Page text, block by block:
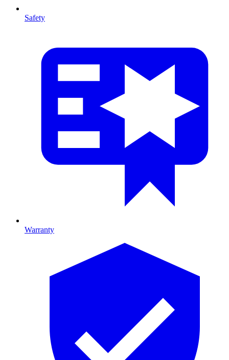
Safety
Warranty